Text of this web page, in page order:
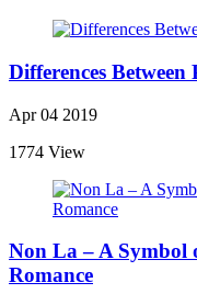
Differences
Apr 04 2019
1774 View
Non La – A Symbol
Romance